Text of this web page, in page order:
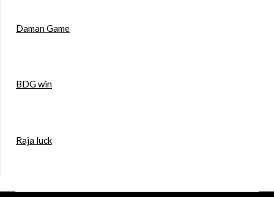
Daman Game
BDG win
Raja luck